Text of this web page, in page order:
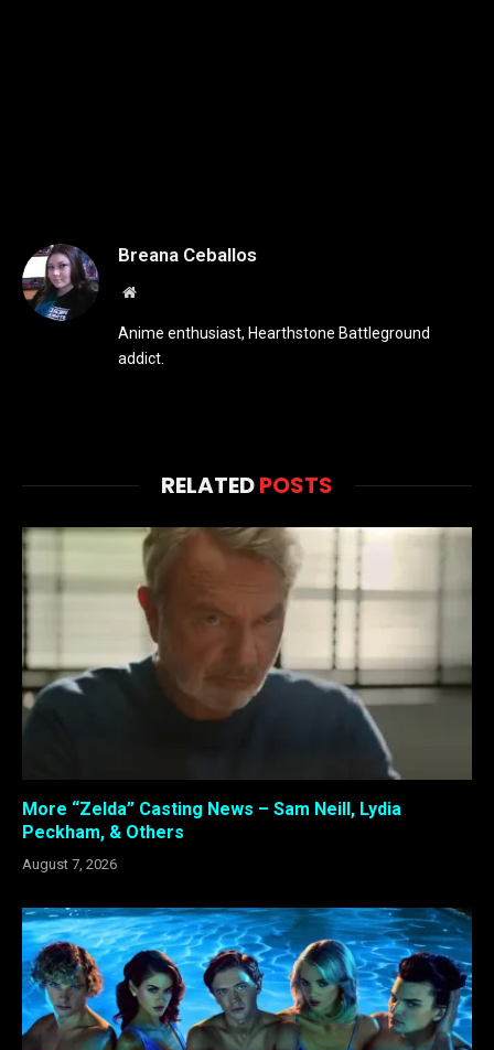
Breana Ceballos
Website
Anime enthusiast, Hearthstone Battleground
addict.
RELATEDPOSTS
More “Zelda” Casting News – Sam Neill, Lydia
Peckham, & Others
August 7, 2026